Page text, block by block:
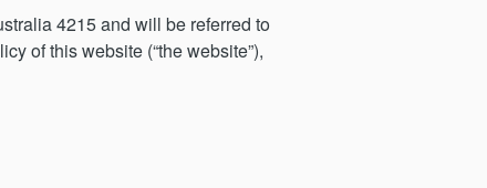
4215 and will be referred to
of this website (“the website”),